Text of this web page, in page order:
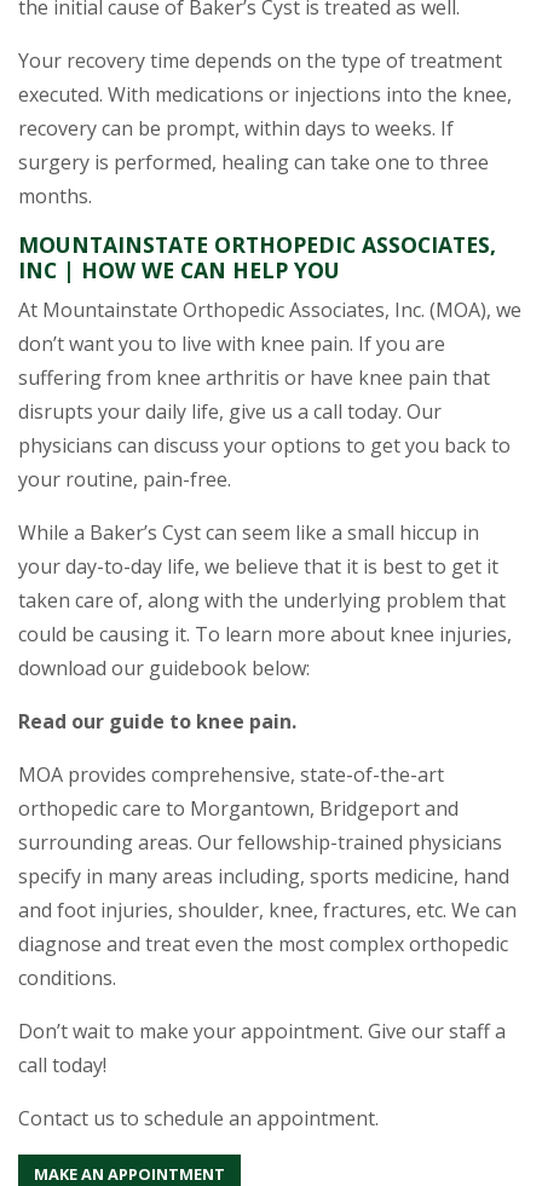
the initial cause of Baker’s Cyst is treated as well.
Your recovery time depends on the type of treatment
executed. With medications or injections into the knee,
recovery can be prompt, within days to weeks. If
surgery is performed, healing can take one to three
months.
MOUNTAINSTATE ORTHOPEDIC ASSOCIATES,
INC | HOW WE CAN HELP YOU
At Mountainstate Orthopedic Associates, Inc. (MOA), we
don’t want you to live with knee pain. If you are
suffering from knee arthritis or have knee pain that
disrupts your daily life, give us a call today. Our
physicians can discuss your options to get you back to
your routine, pain-free.
While a Baker’s Cyst can seem like a small hiccup in
your day-to-day life, we believe that it is best to get it
taken care of, along with the underlying problem that
could be causing it. To learn more about knee injuries,
download our guidebook below:
Read our guide to knee pain.
MOA provides comprehensive, state-of-the-art
orthopedic care to Morgantown, Bridgeport and
surrounding areas. Our fellowship-trained physicians
specify in many areas including, sports medicine, hand
and foot injuries, shoulder, knee, fractures, etc. We can
diagnose and treat even the most complex orthopedic
conditions.
Don’t wait to make your appointment. Give our staff a
call today!
Contact us to schedule an appointment.
MAKE AN APPOINTMENT